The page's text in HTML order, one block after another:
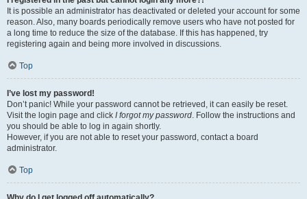
It is possible an administrator has deactivated or deleted your account for some
reason. Also, many boards periodically remove users who have not posted for
a long time to reduce the size of the database. If this has happened, try
registering again and being more involved in discussions.
Top
I’ve lost my password!
Don’t panic! While your password cannot be retrieved, it can easily be reset.
Visit the login page and click I forgot my password . Follow the instructions and
you should be able to log in again shortly.
However, if you are not able to reset your password, contact a board
administrator.
Top